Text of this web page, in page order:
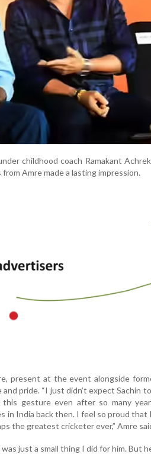
childhood coach Ramakant
Amre made a lasting impression.
present at the event alongside
pride. “I just didn’t expect Sachin
gesture even after so many
in India back then. I feel so proud
the greatest cricketer ever,” Amre
just a small thing I did for him. But